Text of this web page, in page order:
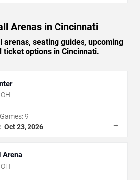
Arenas in Cincinnati
arenas, seating guides, upcoming
ticket options in Cincinnati.
OH
9
Oct 23, 2026 →
Arena
OH